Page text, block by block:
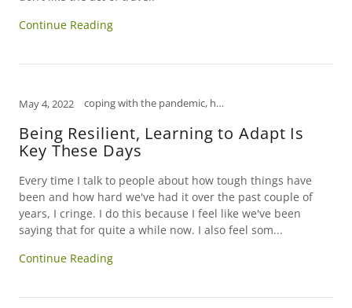
Continue Reading
May 4, 2022 coping with the pandemic, how to relieve stress, humor, mental health, open mind, tips to manage stress
Being Resilient, Learning to Adapt Is
Key These Days
Every time I talk to people about how tough things have
been and how hard we've had it over the past couple of
years, I cringe. I do this because I feel like we've been
saying that for quite a while now. I also feel som...
Continue Reading